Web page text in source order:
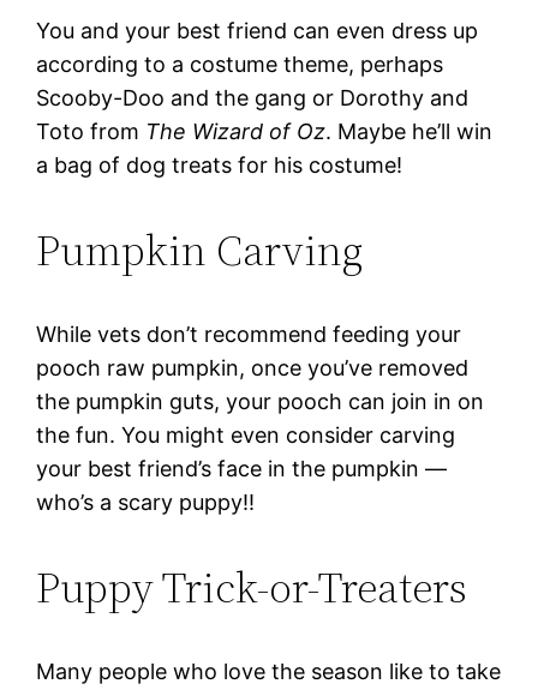
You and your best friend can even dress up
according to a costume theme, perhaps
Scooby-Doo and the gang or Dorothy and
Toto from The Wizard of Oz. Maybe he’ll win
a bag of dog treats for his costume!
Pumpkin Carving
While vets don’t recommend feeding your
pooch raw pumpkin, once you’ve removed
the pumpkin guts, your pooch can join in on
the fun. You might even consider carving
your best friend’s face in the pumpkin —
who’s a scary puppy!!
Puppy Trick-or-Treaters
Many people who love the season like to take